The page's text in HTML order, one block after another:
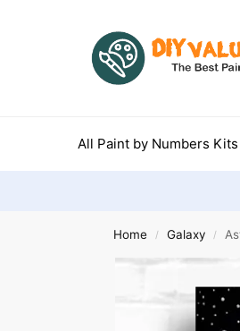
All Paint by Numbers Kits
Home / Galaxy /